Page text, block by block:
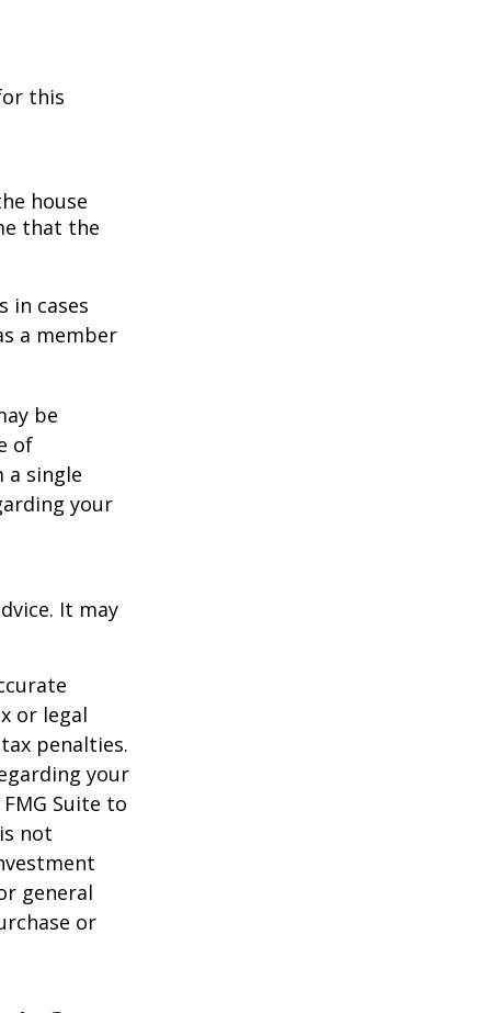
this
house
that the
in cases
a member
be
of
a single
your
It may
or legal
penalties.
your
Suite to
not
general
or